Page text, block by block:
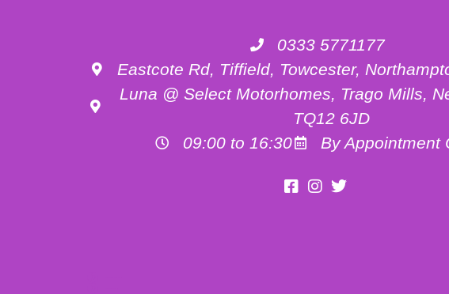
0333 5771177
Eastcote Rd, Tiffield, Towcester,
Luna @ Select Motorhomes, Trago Mills,
TQ12 6JD
09:00 to 16:30
By Appointment